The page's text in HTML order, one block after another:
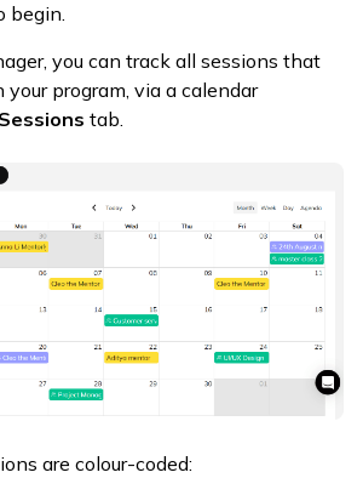
begin.
you can track all sessions that
program, via a calendar
Sessions tab.
are colour-coded: